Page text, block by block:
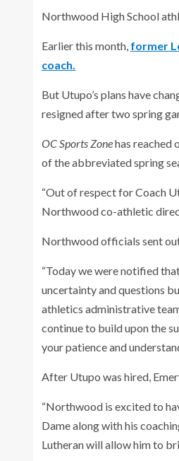
Northwood High School
Earlier this month, former
coach.
But Utupo’s plans have
resigned after two spring
OC Sports Zonehas reached
of the abbreviated spring
“Out of respect for Coach
Northwood co-athletic
Northwood officials sent
“Today we were notified
uncertainty and questions
athletics administrative
continue to build upon the
your patience and
After Utupo was hired,
“Northwood is excited to
Dame along with his
Lutheran will allow him to